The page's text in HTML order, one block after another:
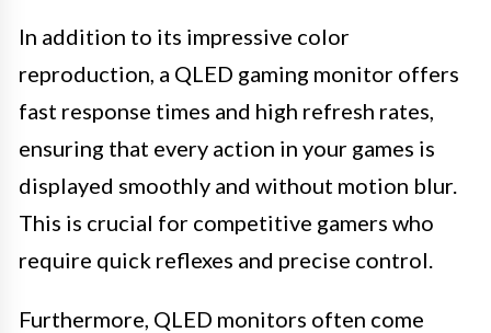
In addition to its impressive color
reproduction, a QLED gaming monitor offers
fast response times and high refresh rates,
ensuring that every action in your games is
displayed smoothly and without motion blur.
This is crucial for competitive gamers who
require quick reflexes and precise control.
Furthermore, QLED monitors often come